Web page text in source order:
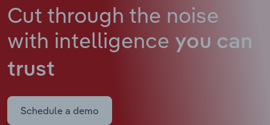
Cut through the noise
with intelligence you can
trust
Schedule a demo